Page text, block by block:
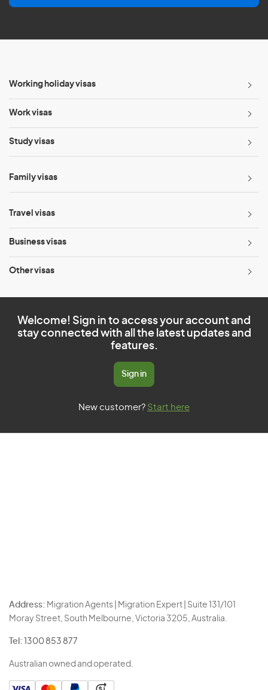
l
Working holiday visas
Work visas
Study visas
Family visas
Travel visas
Business visas
Other visas
Welcome! Sign in to access your account and
stay connected with all the latest updates and
features.
Sign in
New customer? Start here
Address: Migration Agents | Migration Expert | Suite 131/101
Moray Street, South Melbourne, Victoria 3205, Australia.
Tel: 1300 853 877
Australian owned and operated.